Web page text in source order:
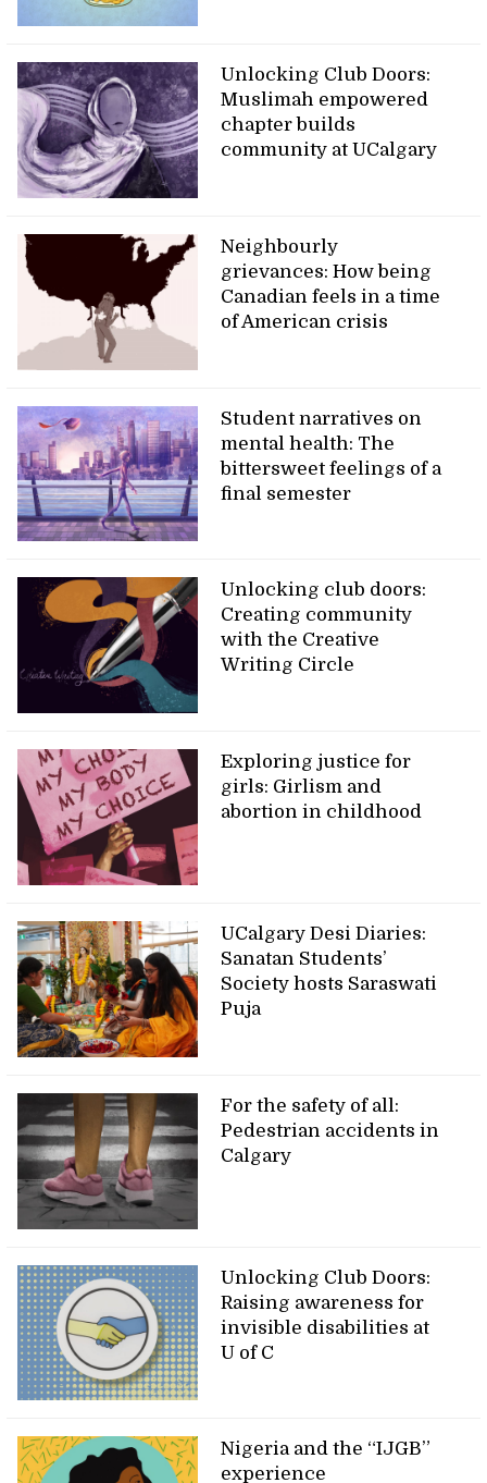
Unlocking Club Doors:
Muslimah empowered
chapter builds
community at UCalgary
Neighbourly
grievances: How being
Canadian feels in a time
of American crisis
Student narratives on
mental health: The
bittersweet feelings of a
final semester
Unlocking club doors:
Creating community
with the Creative
Writing Circle
Exploring justice for
girls: Girlism and
abortion in childhood
UCalgary Desi Diaries:
Sanatan Students’
Society hosts Saraswati
Puja
For the safety of all:
Pedestrian accidents in
Calgary
Unlocking Club Doors:
Raising awareness for
invisible disabilities at
U of C
Nigeria and the “IJGB”
experience